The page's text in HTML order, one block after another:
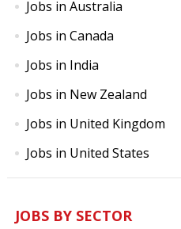
Jobs in Australia
Jobs in Canada
Jobs in India
Jobs in New Zealand
Jobs in United Kingdom
Jobs in United States
JOBS BY SECTOR